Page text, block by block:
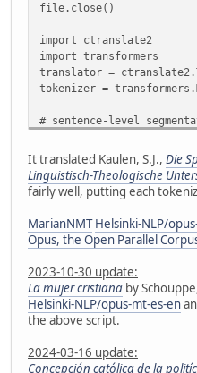
file.close()
import ctranslate2
import transformers
translator =
tokenizer =
# sentence-level
from nltk.tokenize import
#nltk.download('punkt')
sentences =
# check for sentences
def
segments = []
seg = []
for w in wordTokenIDs:
if len(seg) < 512:
seg.append(w)
else:
seg = [w]
It translated Kaulen, S.J., Die
Linguistisch-Theologische
fairly well, putting each
MarianNMT Helsinki-NLP/
Opus, the Open Parallel
2023-10-30 update:
La mujer cristiana by
Helsinki-NLP/opus-mt-es-en
the above script.
2024-03-16 update:
Concepción católica de la